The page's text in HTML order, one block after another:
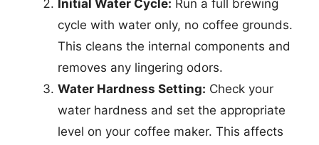
Initial Water Cycle: Run a full brewing
cycle with water only, no coffee grounds.
This cleans the internal components and
removes any lingering odors.
Water Hardness Setting: Check your
water hardness and set the appropriate
level on your coffee maker. This affects